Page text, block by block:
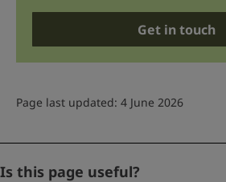
Get in touch
Page last updated: 4 June 2026
Comments
Is this page useful?